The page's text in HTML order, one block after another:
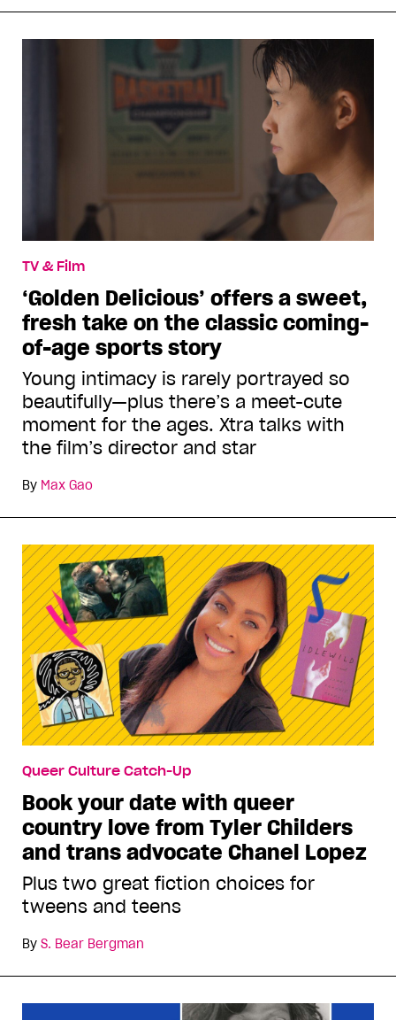
TV & Film
‘Golden Delicious’ offers a sweet,
fresh take on the classic coming-
of-age sports story
Young intimacy is rarely portrayed so
beautifully—plus there’s a meet-cute
moment for the ages. Xtra talks with
the film’s director and star
By Max Gao
Queer Culture Catch-Up
Book your date with queer
country love from Tyler Childers
and trans advocate Chanel Lopez
Plus two great fiction choices for
tweens and teens
By S. Bear Bergman